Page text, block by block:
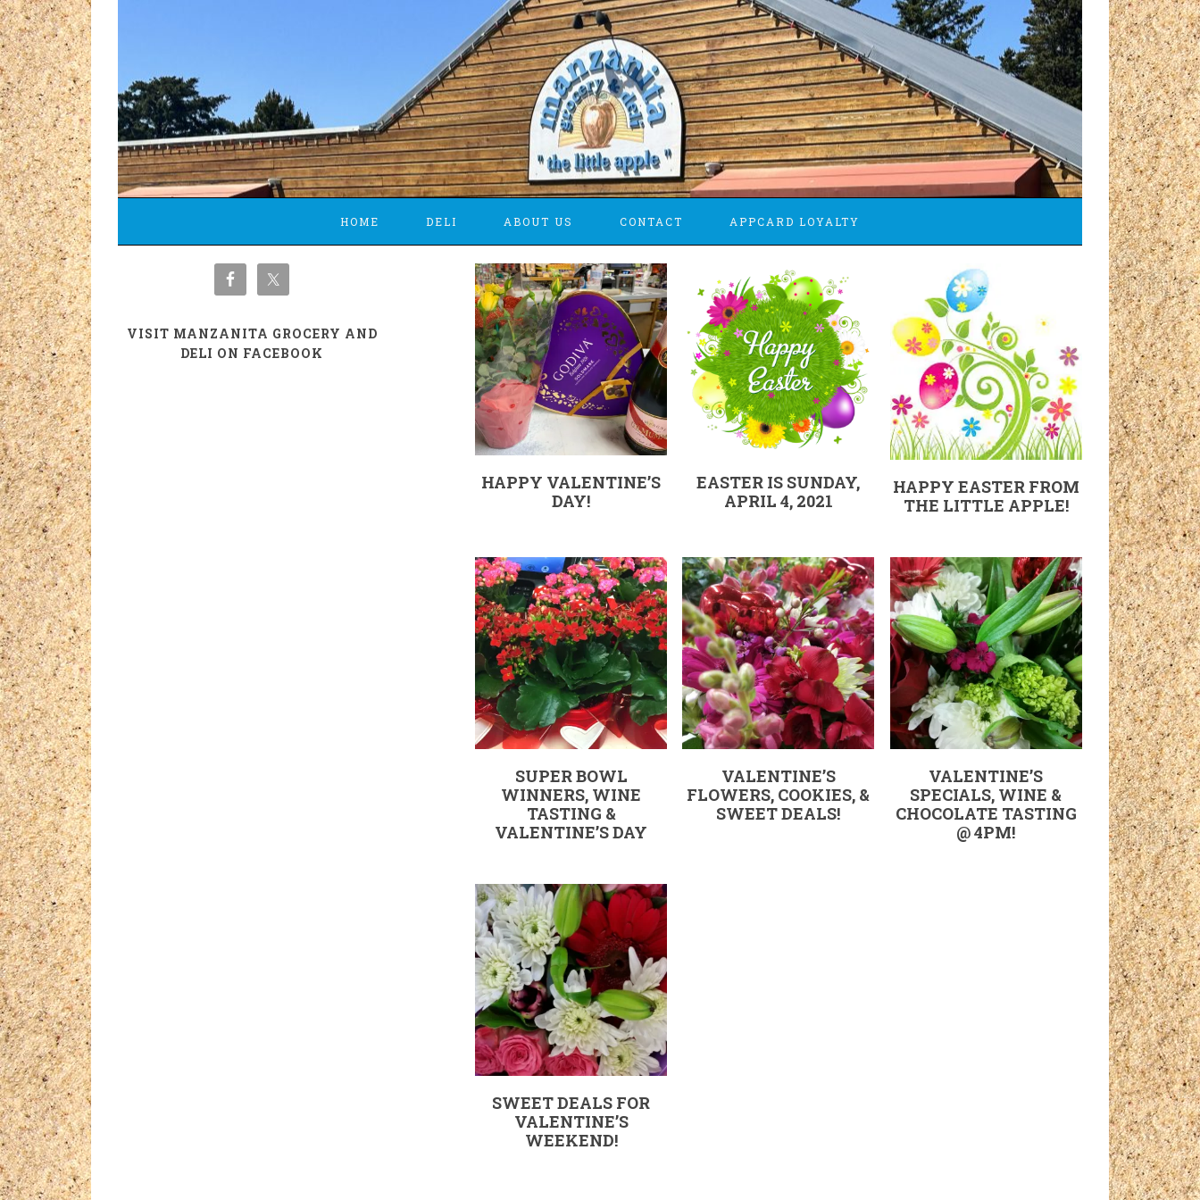
HOME DELI ABOUT US CONTACT APPCARD LOYALTY
HAPPY VALENTINE’S
DAY!
EASTER IS SUNDAY,
APRIL 4, 2021
HAPPY EASTER FROM
THE LITTLE APPLE!
SUPER BOWL
WINNERS, WINE
TASTING &
VALENTINE’S DAY
VALENTINE’S
FLOWERS, COOKIES, &
SWEET DEALS!
VALENTINE’S
SPECIALS, WINE &
CHOCOLATE TASTING
@ 4PM!
SWEET DEALS FOR
VALENTINE’S
WEEKEND!
VISIT MANZANITA GROCERY AND
DELI ON FACEBOOK